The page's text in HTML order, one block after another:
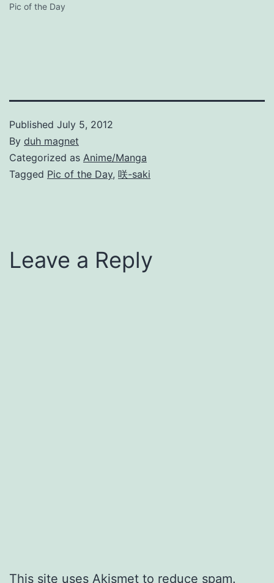
Pic of the Day
Published July 5, 2012
By duh magnet
Categorized as Anime/Manga
Tagged Pic of the Day, 咲-saki
Leave a Reply
This site uses Akismet to reduce spam.